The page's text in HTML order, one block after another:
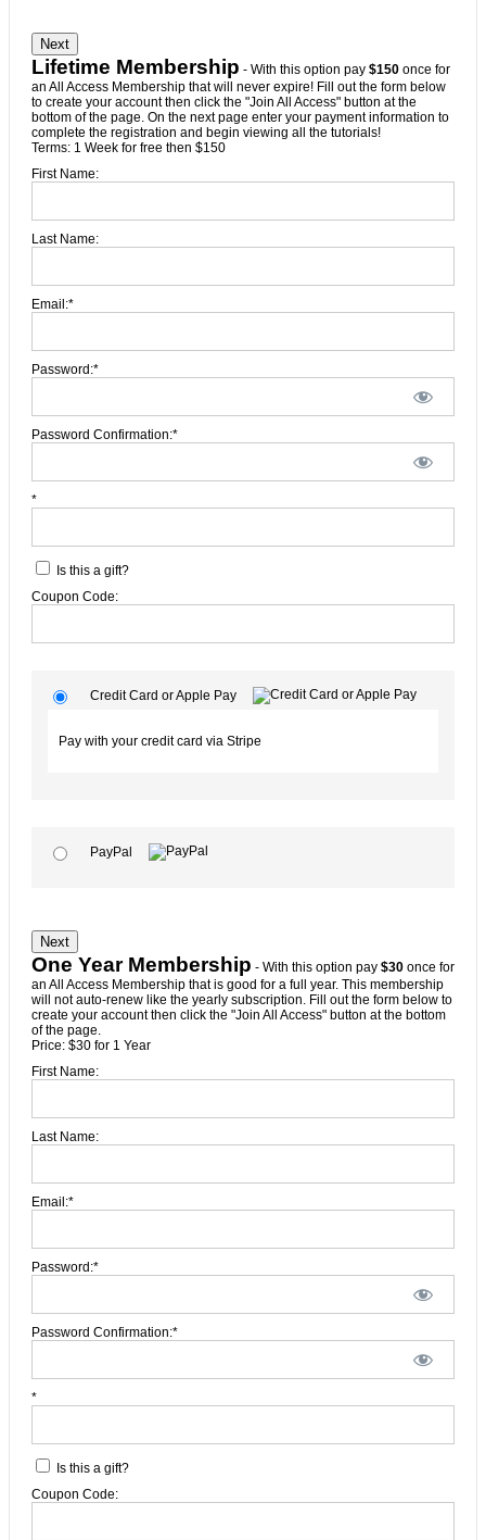
No val
Lifetime Membership - With this option pay $150 once for
an All Access Membership that will never expire! Fill out the form below
to create your account then click the "Join All Access" button at the
bottom of the page. On the next page enter your payment information to
complete the registration and begin viewing all the tutorials!
Terms: 1 Week for free then $150
First Name:
Last Name:
Email:*
Password:*
Password Confirmation:*
*
Is this a gift?
Coupon Code:
Credit Card or Apple Pay
Pay with your credit card via Stripe
PayPal
No val
One Year Membership - With this option pay $30 once for
an All Access Membership that is good for a full year. This membership
will not auto-renew like the yearly subscription. Fill out the form below to
create your account then click the "Join All Access" button at the bottom
of the page.
Price: $30 for 1 Year
First Name:
Last Name:
Email:*
Password:*
Password Confirmation:*
*
Is this a gift?
Coupon Code: